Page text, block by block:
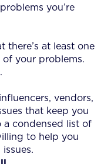
you’re
there’s at least one
your problems.
vendors,
that keep you
a condensed list of
to help you